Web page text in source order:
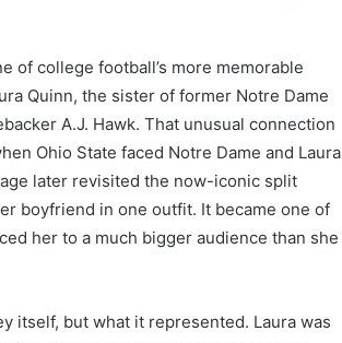
of college football’s more memorable
Quinn, the sister of former Notre Dame
A.J. Hawk. That unusual connection
Ohio State faced Notre Dame and Laura
later revisited the now-iconic split
boyfriend in one outfit. It became one of
her to a much bigger audience than she
itself, but what it represented. Laura was